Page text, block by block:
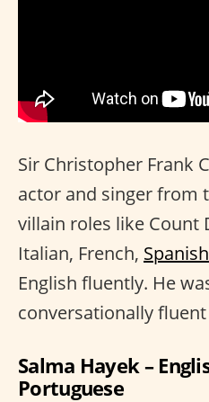
Sir Christopher Frank
actor and singer from
villain roles like Count
Italian, French, Spanish
English fluently. He
conversationally
Salma Hayek –
Portuguese